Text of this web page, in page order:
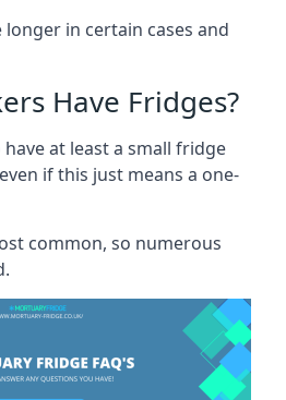
in certain cases and
Have Fridges?
at least a small fridge
if this just means a one-
common, so numerous